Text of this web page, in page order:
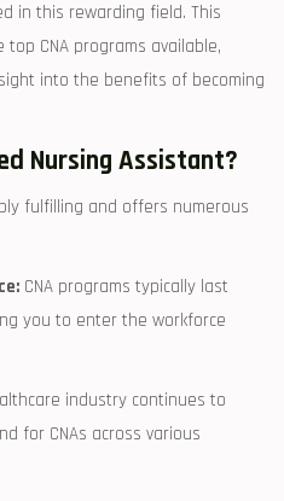
in this rewarding field. This
CNA programs available,
into ⁢the benefits of becoming⁢
Nursing Assistant?
‌fulfilling​ and offers numerous
CNA programs typically last
you to enter the ‌workforce
industry continues ‍to
for CNAs across various